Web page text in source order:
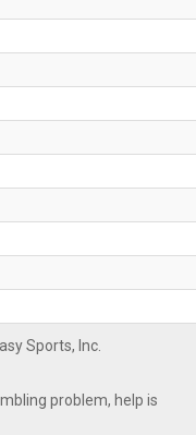
Sports, Inc.
problem, help is